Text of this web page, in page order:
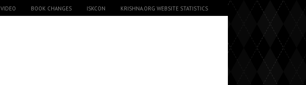
VIDEO BOOK CHANGES ISKCON KRISHNA.ORG WEBSITE STATISTICS